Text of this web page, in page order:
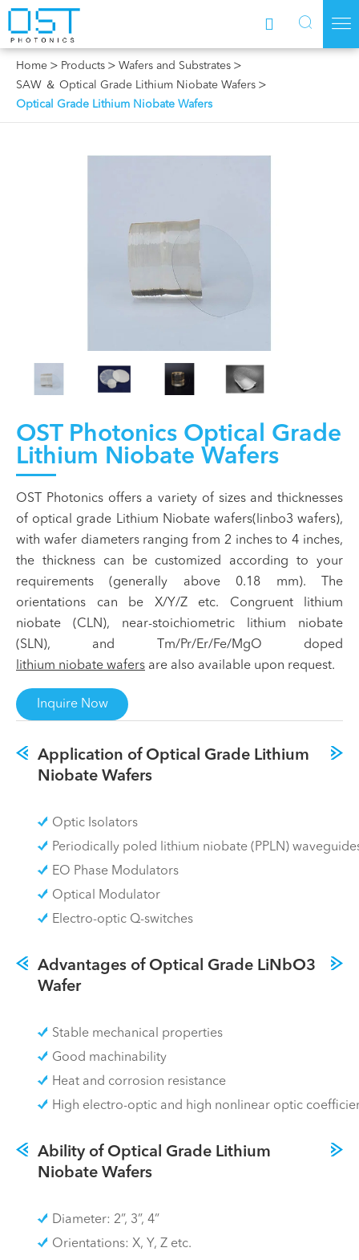
  
Home Products
Wafers and Substrates
SAW ＆ Optical Grade Lithium Niobate Wafers
Optical Grade Lithium Niobate Wafers
OST Photonics Optical Grade
Lithium Niobate Wafers
OST Photonics offers a variety of sizes and thicknesses
of optical grade Lithium Niobate wafers(linbo3 wafers),
with wafer diameters ranging from 2 inches to 4 inches,
the thickness can be customized according to your
requirements (generally above 0.18 mm). The
orientations can be X/Y/Z etc. Congruent lithium
niobate (CLN), near-stoichiometric lithium niobate
(SLN), and Tm/Pr/Er/Fe/MgO doped
lithium niobate wafers are also available upon request.
Inquire Now
Application of Optical Grade Lithium
Niobate Wafers
Optic Isolators
Periodically poled lithium niobate (PPLN)
EO Phase Modulators
Optical Modulator
Electro-optic Q-switches
Advantages of Optical Grade LiNbO3
Wafer
Stable mechanical properties
Good machinability
Heat and corrosion resistance
High electro-optic and high nonlinear optic
Ability of Optical Grade Lithium
Niobate Wafers
Diameter: 2”, 3”, 4”
Orientations: X, Y, Z etc.